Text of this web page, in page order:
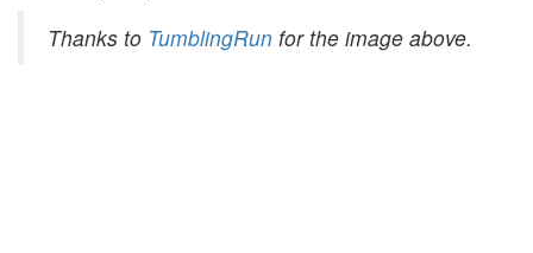
Thanks to TumblingRun for the image above.